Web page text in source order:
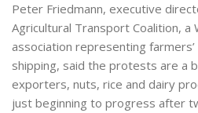
Peter Friedmann, executive
Agricultural Transport Coalition, a
association representing
shipping, said the protests are a
exporters, nuts, rice and dairy
just beginning to progress after